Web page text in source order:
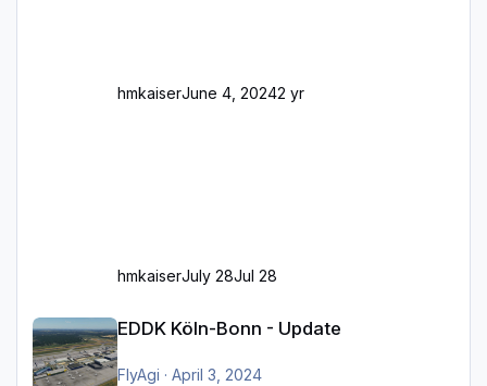
hmkaiserJune 4, 20242 yr
hmkaiserJuly 28Jul 28
EDDK Köln-Bonn - Update
FlyAgi · April 3, 2024